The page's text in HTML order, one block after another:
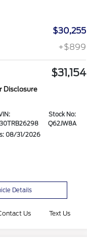
$30,255
+$899
$31,154
Disclosure
Stock No:
Q62JW8A
08/31/2026
Details
Us Text Us